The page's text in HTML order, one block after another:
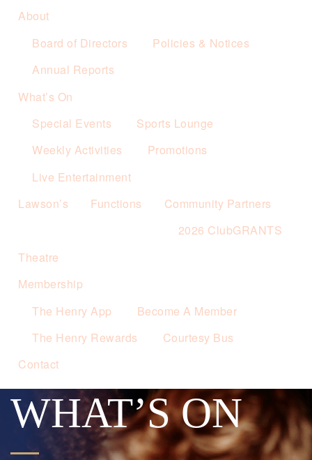
About
Board of Directors
Policies & Notices
Annual Reports
What’s On
Special Events
Sports Lounge
Weekly Activities
Promotions
Live Entertainment
Lawson’s
Functions
Community Partners
2026 ClubGRANTS
Theatre
Membership
The Henry App
Become A Member
The Henry Rewards
Courtesy Bus
Contact
WHAT’S ON